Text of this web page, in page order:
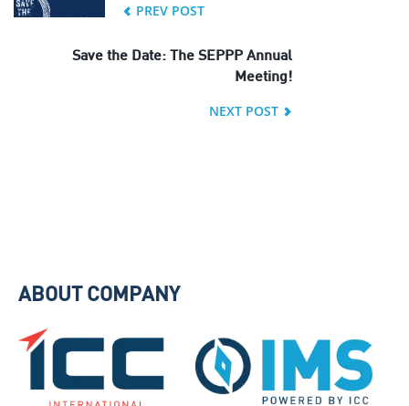
PREV POST
Save the Date: The SEPPP Annual
Meeting!
NEXT POST
ABOUT COMPANY